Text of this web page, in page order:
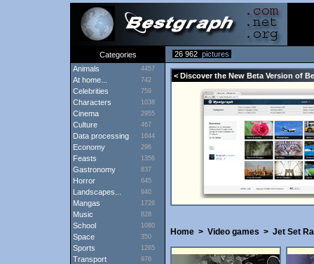
Categories 26 962 pictures
Animals
4457
At home... 742
Celebrities 759
Characters 1038
Cinema 2955
Culture 467
Data processing 1644
Economy 296
Feasts 1356
Gastronomy 837
Horror 645
Landscapes... 940
Mangas 1726
Music 828
School 1080
Space 350
Sports 1265
Transport 976
< Discover the New Beta Version of
Home> Video games > Jet Set